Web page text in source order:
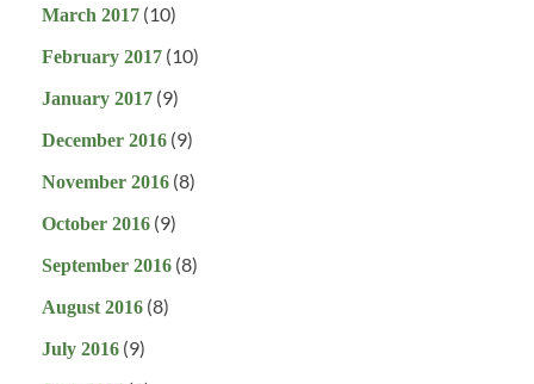
March 2017 (10)
February 2017 (10)
January 2017 (9)
December 2016 (9)
November 2016 (8)
October 2016 (9)
September 2016 (8)
August 2016 (8)
July 2016 (9)